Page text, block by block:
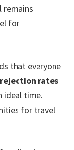
remains
for
that everyone
rejection rates
ideal time.
for travel